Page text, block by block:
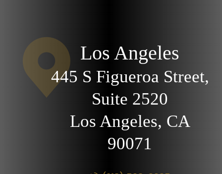
Los Angeles
445 S Figueroa Street,
Suite 2520
Los Angeles, CA
90071